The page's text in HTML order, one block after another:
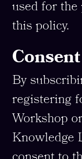
used for the
this policy.
Consent
By
registering
Workshop
Knowledge